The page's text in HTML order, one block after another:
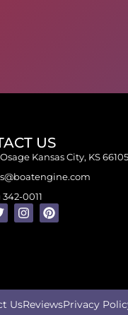
US
Kansas City, KS 66105
342-0011
UsReviewsPrivacy